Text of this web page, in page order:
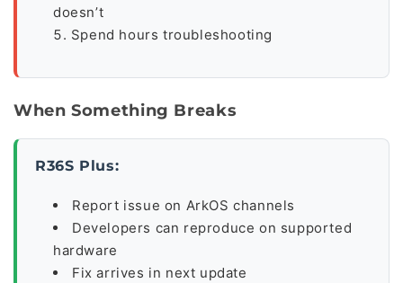
doesn’t
Spend hours troubleshooting
When Something Breaks
R36S Plus:
Report issue on ArkOS channels
Developers can reproduce on supported
hardware
Fix arrives in next update